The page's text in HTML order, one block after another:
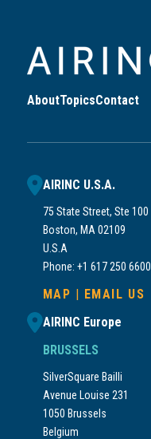
AboutTopicsContact
AIRINC U.S.A.
75 State Street, Ste 100
Boston, MA 02109
U.S.A
Phone: +1 617 250 6600
MAP | EMAIL US
AIRINC Europe
BRUSSELS
SilverSquare Bailli
Avenue Louise 231
1050 Brussels
Belgium